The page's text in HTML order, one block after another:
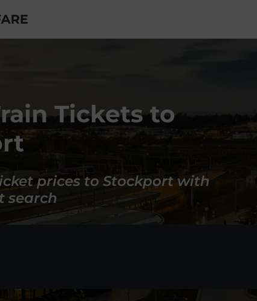
Tickets to
prices to Stockport with
search